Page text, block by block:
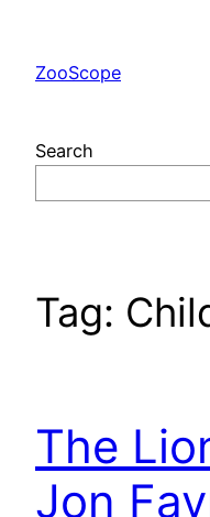
content
ZooScope
Search
Tag:
The
Jon